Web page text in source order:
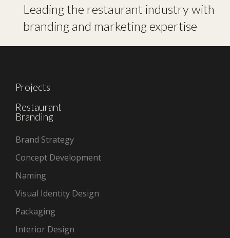
Leading the restaurant industry with
branding and marketing expertise
Projects
Restaurant
Branding
Brand Strategy
Concept Development
Naming
Visual Identity Design
Packaging
Interior Design